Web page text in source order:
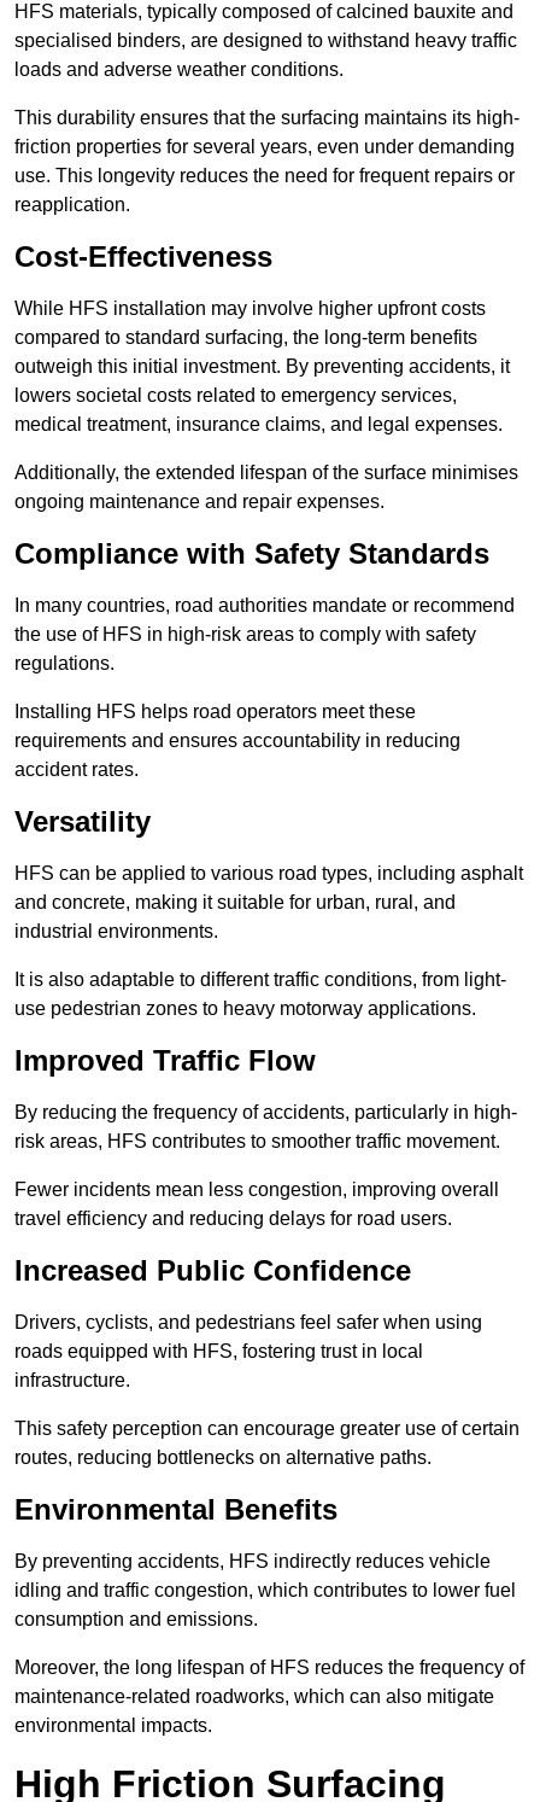
HFS materials, typically composed of calcined bauxite and
specialised binders, are designed to withstand heavy traffic
loads and adverse weather conditions.
This durability ensures that the surfacing maintains its high-
friction properties for several years, even under demanding
use. This longevity reduces the need for frequent repairs or
reapplication.
Cost-Effectiveness
While HFS installation may involve higher upfront costs
compared to standard surfacing, the long-term benefits
outweigh this initial investment. By preventing accidents, it
lowers societal costs related to emergency services,
medical treatment, insurance claims, and legal expenses.
Additionally, the extended lifespan of the surface minimises
ongoing maintenance and repair expenses.
Compliance with Safety Standards
In many countries, road authorities mandate or recommend
the use of HFS in high-risk areas to comply with safety
regulations.
Installing HFS helps road operators meet these
requirements and ensures accountability in reducing
accident rates.
Versatility
HFS can be applied to various road types, including asphalt
and concrete, making it suitable for urban, rural, and
industrial environments.
It is also adaptable to different traffic conditions, from light-
use pedestrian zones to heavy motorway applications.
Improved Traffic Flow
By reducing the frequency of accidents, particularly in high-
risk areas, HFS contributes to smoother traffic movement.
Fewer incidents mean less congestion, improving overall
travel efficiency and reducing delays for road users.
Increased Public Confidence
Drivers, cyclists, and pedestrians feel safer when using
roads equipped with HFS, fostering trust in local
infrastructure.
This safety perception can encourage greater use of certain
routes, reducing bottlenecks on alternative paths.
Environmental Benefits
By preventing accidents, HFS indirectly reduces vehicle
idling and traffic congestion, which contributes to lower fuel
consumption and emissions.
Moreover, the long lifespan of HFS reduces the frequency of
maintenance-related roadworks, which can also mitigate
environmental impacts.
High Friction Surfacing